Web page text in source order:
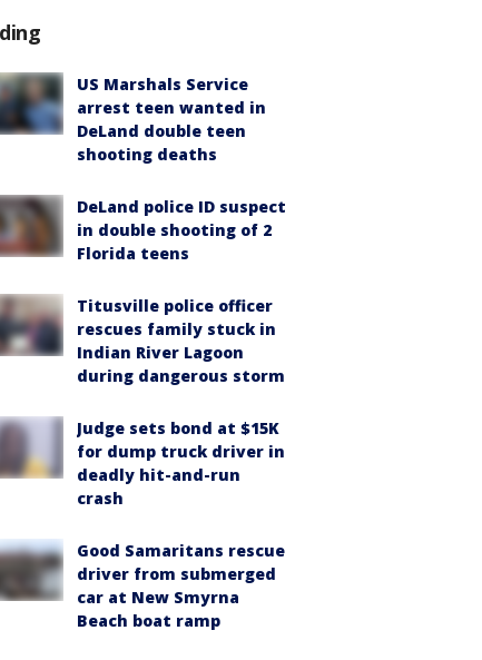
US Marshals Service
arrest teen wanted in
DeLand double teen
shooting deaths
DeLand police ID suspect
in double shooting of 2
Florida teens
Titusville police officer
rescues family stuck in
Indian River Lagoon
during dangerous storm
Judge sets bond at $15K
for dump truck driver in
deadly hit-and-run
crash
Good Samaritans rescue
driver from submerged
car at New Smyrna
Beach boat ramp